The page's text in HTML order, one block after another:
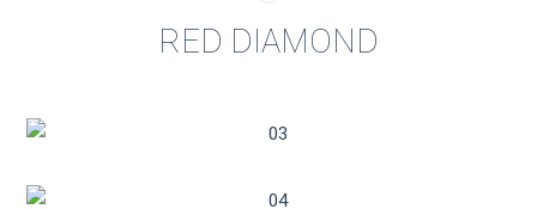
RED DIAMOND